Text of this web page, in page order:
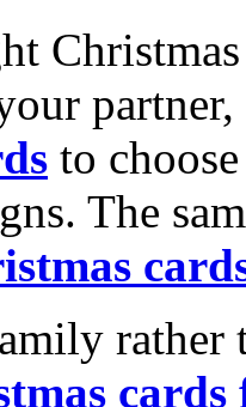
to
The
rather
cards